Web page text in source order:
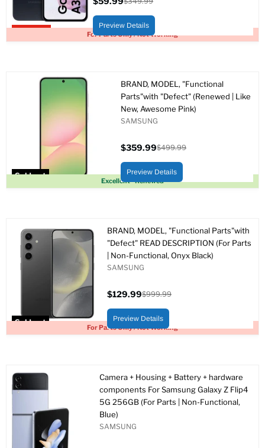
Upto 83% off
For Parts Only / Not Working
price
price
Preview Details
Sold out
Excellent - Renewed
BRAND, MODEL, "Functional
Parts"with "Defect" (Renewed | Like
New, Awesome Pink)
SAMSUNG
price
$359.99
price
$499.99
Preview Details
Sold out
For Parts Only / Not Working
BRAND, MODEL, "Functional Parts"with
"Defect" READ DESCRIPTION (For Parts
| Non-Functional, Onyx Black)
SAMSUNG
price
$129.99
price
$999.99
Preview Details
Camera + Housing + Battery + hardware
components For Samsung Galaxy Z Flip4
5G 256GB (For Parts | Non-Functional,
Blue)
SAMSUNG